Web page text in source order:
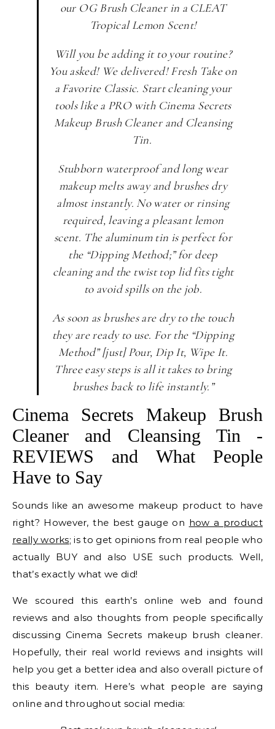
our OG Brush Cleaner in a CLEAT
Tropical Lemon Scent!
Will you be adding it to your routine?
You asked! We delivered! Fresh Take on
a Favorite Classic. Start cleaning your
tools like a PRO with Cinema Secrets
Makeup Brush Cleaner and Cleansing
Tin.
Stubborn waterproof and long wear
makeup melts away and brushes dry
almost instantly. No water or rinsing
required, leaving a pleasant lemon
scent. The aluminum tin is perfect for
the “Dipping Method;” for deep
cleaning and the twist top lid fits tight
to avoid spills on the job.
As soon as brushes are dry to the touch
they are ready to use. For the “Dipping
Method” [just] Pour, Dip It, Wipe It.
Three easy steps is all it takes to bring
brushes back to life instantly.”
Cinema Secrets Makeup Brush
Cleaner and Cleansing Tin -
REVIEWS and What People
Have to Say
Sounds like an awesome makeup product to have
right? However, the best gauge on how a product
really works; is to get opinions from real people who
actually BUY and also USE such products. Well,
that’s exactly what we did!
We scoured this earth’s online web and found
reviews and also thoughts from people specifically
discussing Cinema Secrets makeup brush cleaner.
Hopefully, their real world reviews and insights will
help you get a better idea and also overall picture of
this beauty item. Here’s what people are saying
online and throughout social media: